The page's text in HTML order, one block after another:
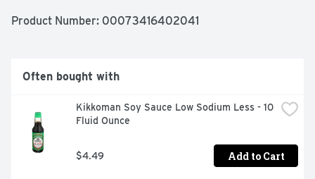
favorite for its versatility and pleasant aroma. This long,
texture. We use 100% renewable energy to power and
offset our manufacturing facilities. Recyclable through
find out how.
Product Number: 00073416402041
Often bought with
Kikkoman Soy Sauce Low Sodium Less - 10
Fluid Ounce
$4.49 Add to Cart